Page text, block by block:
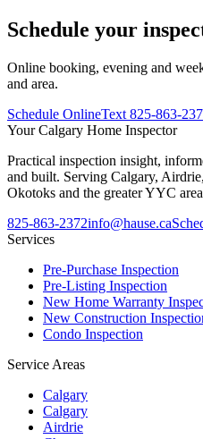
Schedule your
Online booking, evening and
and area.
Schedule OnlineText 825-863-
YourCalgary Home Inspector
Practical inspection insight,
and built. Serving Calgary,
Okotoks and the greater YYC
825-863-2372info@hause.ca
Services
Pre-Purchase Inspection
Pre-Listing Inspection
New Home Warranty
New Construction
Condo Inspection
Service Areas
Calgary
Calgary
Airdrie